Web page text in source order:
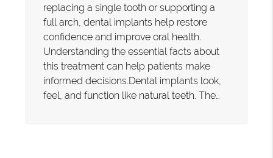
replacing a single tooth or supporting a
full arch, dental implants help restore
confidence and improve oral health.
Understanding the essential facts about
this treatment can help patients make
informed decisions.Dental implants look,
feel, and function like natural teeth. The…